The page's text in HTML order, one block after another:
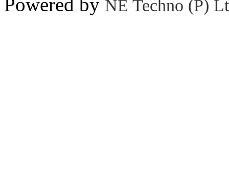
NE Techno (P)